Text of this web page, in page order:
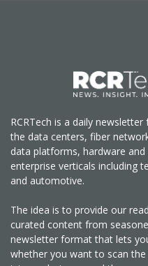
RCRTech is a daily
the data centers, fiber
data platforms, hardware
enterprise verticals including
and automotive.
The idea is to provide our
curated content from
newsletter format that lets
whether you want to scan